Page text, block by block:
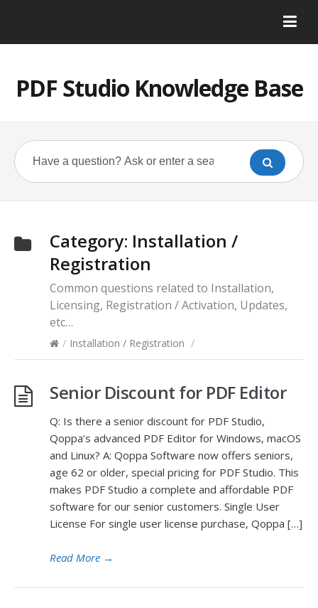
PDF Studio Knowledge Base
Category: Installation /
Registration
Common questions related to Installation,
Licensing, Registration / Activation, Updates,
etc…
/ Installation / Registration /
Senior Discount for PDF Editor
Q: Is there a senior discount for PDF Studio,
Qoppa’s advanced PDF Editor for Windows, macOS
and Linux? A: Qoppa Software now offers seniors,
age 62 or older, special pricing for PDF Studio. This
makes PDF Studio a complete and affordable PDF
software for our senior customers. Single User
License For single user license purchase, Qoppa […]
Read More →